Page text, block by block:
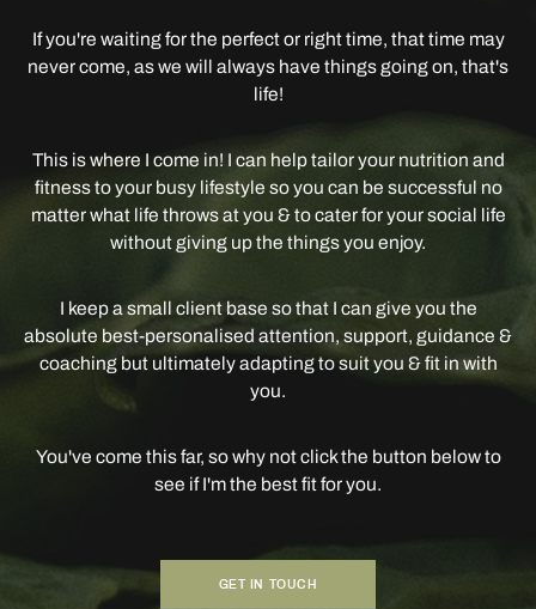
If you're waiting for the perfect or right time, that time may
never come, as we will always have things going on, that's
life!
This is where I come in! I can help tailor your nutrition and
fitness to your busy lifestyle so you can be successful no
matter what life throws at you & to cater for your social life
without giving up the things you enjoy.
I keep a small client base so that I can give you the
absolute best-personalised attention, support, guidance &
coaching but ultimately adapting to suit you & fit in with
you.
You've come this far, so why not click the button below to
see if I'm the best fit for you.
GET IN TOUCH